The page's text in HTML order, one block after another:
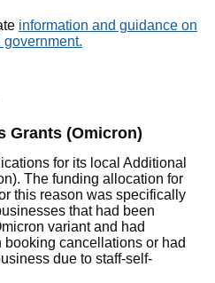
information and guidance on
Grants (Omicron)
for its local Additional
The funding allocation for
this reason was specifically
that had been
variant and had
cancellations or had
due to staff-self-